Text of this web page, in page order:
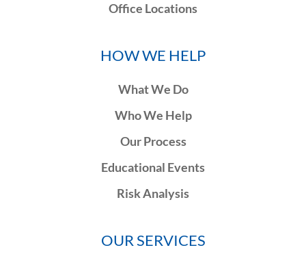
Office Locations
HOW WE HELP
What We Do
Who We Help
Our Process
Educational Events
Risk Analysis
OUR SERVICES